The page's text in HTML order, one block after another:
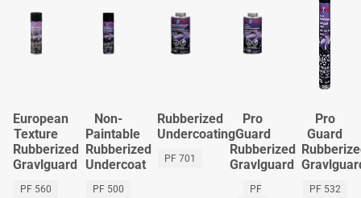
European
Texture
Rubberized
Gravlguard
PF 560
Non-
Paintable
Rubberized
Undercoat
PF 500
Rubberized
Undercoating
PF 701
Pro
Guard
Rubberized
Gravlguard
PF
Pro
Guard
PF 532